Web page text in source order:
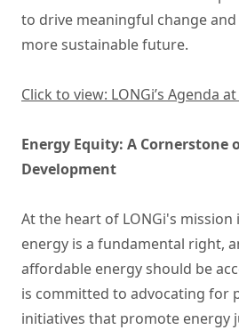
to drive meaningful change
more sustainable future.
Click to view: LONGi’s Agenda
Energy Equity: A Cornerstone
Development
At the heart of LONGi's
energy is a fundamental right,
affordable energy should be
is committed to advocating for
initiatives that promote energy